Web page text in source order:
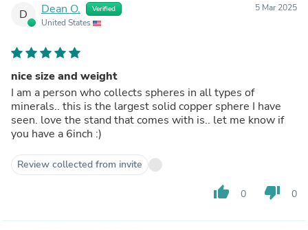
D Dean O. Verified
United States
5 Mar 2025
nice size and weight
I am a person who collects spheres in all types of
minerals.. this is the largest solid copper sphere I have
seen. love the stand that comes with is.. let me know if
you have a 6inch :)
Review collected from invite
thumb_up 0 thumb_down 0